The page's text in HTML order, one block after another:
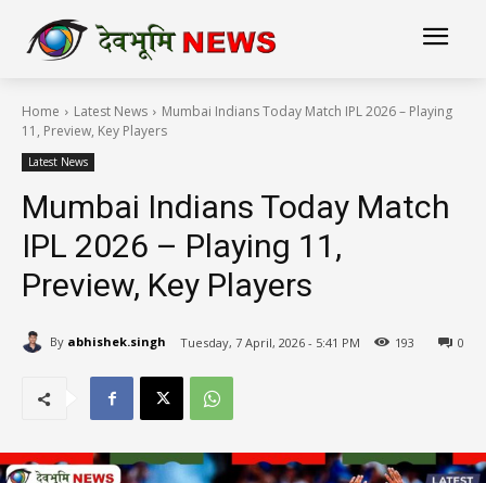
Home Latest News
Mumbai Indians Today Match IPL 2026 – Playing
11, Preview, Key Players
Latest News
Mumbai Indians Today Match
IPL 2026 – Playing 11,
Preview, Key Players
By abhishek.singh Tuesday, 7 April, 2026 - 5:41 PM 0
193